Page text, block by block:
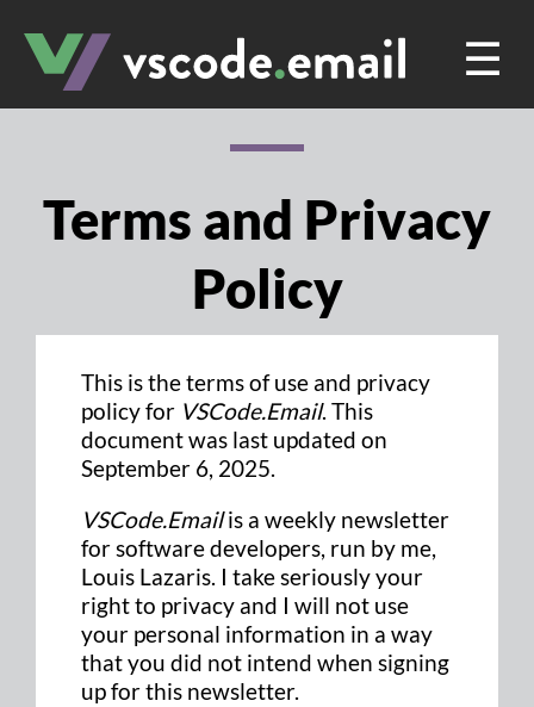
☰
Terms and Privacy
Policy
This is the terms of use and privacy
policy for VSCode.Email. This
document was last updated on
September 6, 2025.
VSCode.Emailis a weekly newsletter
for software developers, run by me,
Louis Lazaris. I take seriously your
right to privacy and I will not use
your personal information in a way
that you did not intend when signing
up for this newsletter.